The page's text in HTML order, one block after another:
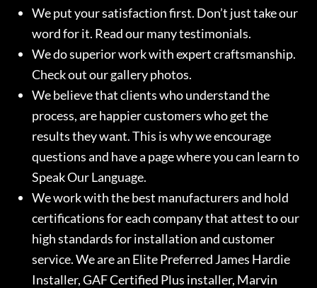
We put your satisfaction first. Don’t just take our
word for it. Read our many testimonials.
We do superior work with expert craftsmanship.
Check out our gallery photos.
We believe that clients who understand the
process, are happier customers who get the
results they want. This is why we encourage
questions and have a page where you can learn to
Speak Our Language.
We work with the best manufacturers and hold
certifications for each company that attest to our
high standards for installation and customer
service. We are an Elite Preferred James Hardie
Installer, GAF Certified Plus installer, Marvin